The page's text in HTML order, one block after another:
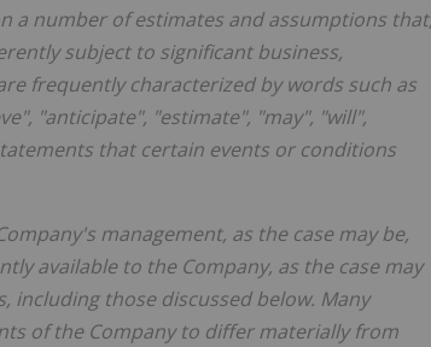
a number of estimates and assumptions
subject to significant business,
frequently characterized by words such as
"anticipate", "estimate", "may", "will",
that certain events or conditions
management, as the case may be,
available to the Company, as the case may
including those discussed below. Many
of the Company to differ materially from